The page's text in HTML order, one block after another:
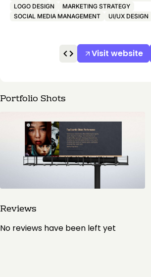
LOGO DESIGN
MARKETING STRATEGY
SOCIAL MEDIA MANAGEMENT
UI/UX DESIGN
Visit website
Portfolio Shots
Reviews
No reviews have been left yet